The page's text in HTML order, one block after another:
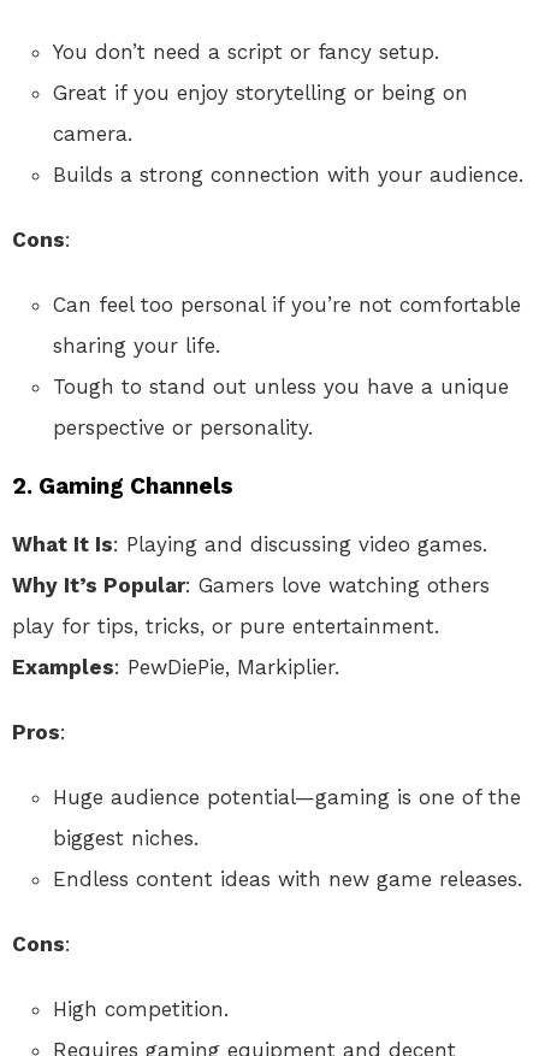
You don’t need a script or fancy setup.
Great if you enjoy storytelling or being on
camera.
Builds a strong connection with your audience.
Cons:
Can feel too personal if you’re not comfortable
sharing your life.
Tough to stand out unless you have a unique
perspective or personality.
2. Gaming Channels
What It Is: Playing and discussing video games.
Why It’s Popular: Gamers love watching others
play for tips, tricks, or pure entertainment.
Examples: PewDiePie, Markiplier.
Pros:
Huge audience potential—gaming is one of the
biggest niches.
Endless content ideas with new game releases.
Cons:
High competition.
Requires gaming equipment and decent